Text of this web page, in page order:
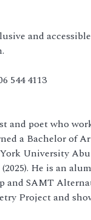
and
544 4113
and poet who
a Bachelor of
University
He is an
and SAMT
Project and